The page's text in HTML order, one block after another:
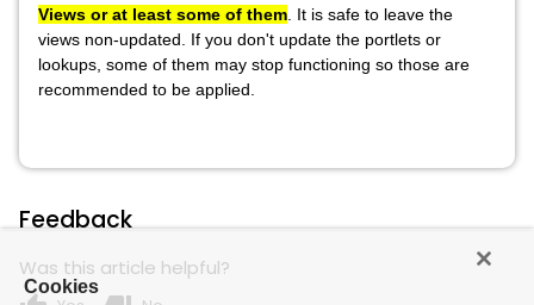
Views or at least some of them . It is safe to leave the
views non-updated. If you don't update the portlets or
lookups, some of them may stop functioning so those are
recommended to be applied.
Feedback
Was this article helpful?
Cookies